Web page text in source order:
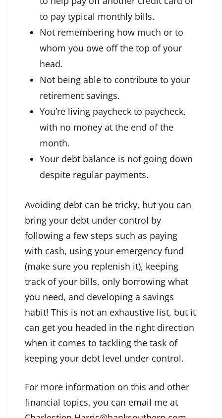
to pay typical monthly bills.
Not remembering how much or to
whom you owe off the top of your
head.
Not being able to contribute to your
retirement savings.
You’re living paycheck to paycheck,
with no money at the end of the
month.
Your debt balance is not going down
despite regular payments.
Avoiding debt can be tricky, but you can
bring your debt under control by
following a few steps such as paying
with cash, using your emergency fund
(make sure you replenish it), keeping
track of your bills, only borrowing what
you need, and developing a savings
habit! This is not an exhaustive list, but it
can get you headed in the right direction
when it comes to tackling the task of
keeping your debt level under control.
For more information on this and other
financial topics, you can email me at